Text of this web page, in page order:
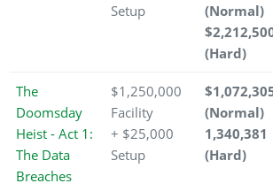
Setup
(Normal)
(Hard)
The
Doomsday
Heist - Act 1:
The Data
Breaches
$1,250,000
Facility
+ $25,000
Setup
(Normal)
1,340,381
(Hard)